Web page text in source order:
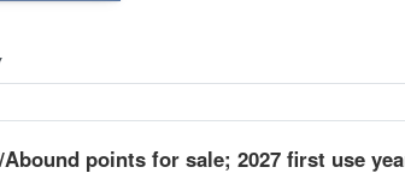
Abound points for sale; 2027 first use